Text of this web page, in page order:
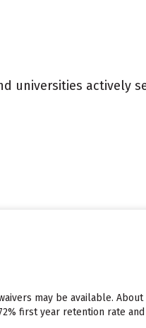
universities actively
may be available.
first year retention rate